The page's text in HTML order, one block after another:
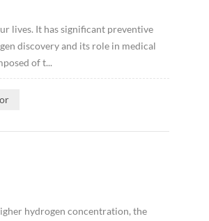
lives. It has significant preventive
discovery and its role in medical
of t...
hydrogen concentration, the